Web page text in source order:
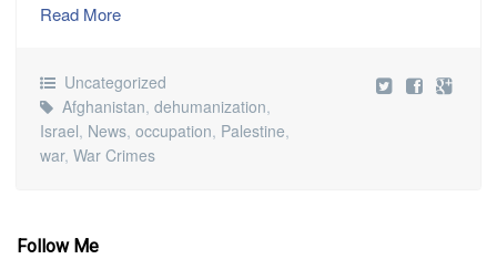
Read More
Uncategorized
Afghanistan, dehumanization,
Israel, News, occupation, Palestine,
war, War Crimes
Follow Me